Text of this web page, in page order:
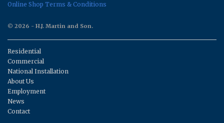
Online Shop Terms & Conditions
© 2026 - H.J. Martin and Son.
Residential
Commercial
National Installation
About Us
Employment
News
Contact